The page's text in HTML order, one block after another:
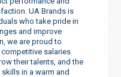
UA Brands is
who take pride in
and improve
we are proud to
salaries
their talents, and the
in a warm and